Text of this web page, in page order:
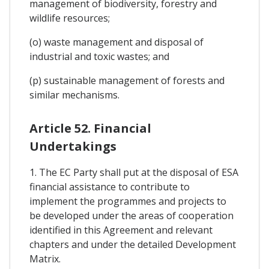
management of biodiversity, forestry and
wildlife resources;
(o) waste management and disposal of
industrial and toxic wastes; and
(p) sustainable management of forests and
similar mechanisms.
Article 52. Financial
Undertakings
1. The EC Party shall put at the disposal of ESA
financial assistance to contribute to
implement the programmes and projects to
be developed under the areas of cooperation
identified in this Agreement and relevant
chapters and under the detailed Development
Matrix.